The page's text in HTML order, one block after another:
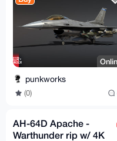
punkworks
(0)
AH-64D Apache -
Warthunder rip w/ 4K